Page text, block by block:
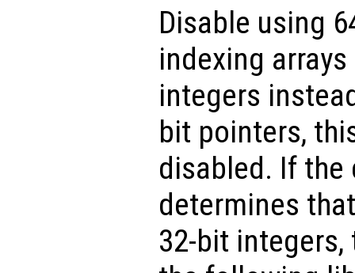
Disable using
indexing
integers
bit pointers,
disabled. If
determines
32-bit